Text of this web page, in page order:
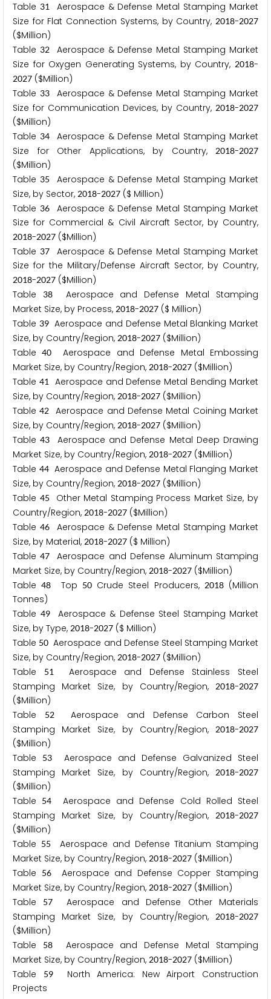
Table 31Aerospace & Defense Metal Stamping Market
Size for Flat Connection Systems, by Country, 2018-2027
($Million)
Table 32Aerospace & Defense Metal Stamping Market
Size for Oxygen Generating Systems, by Country, 2018-
2027 ($Million)
Table 33Aerospace & Defense Metal Stamping Market
Size for Communication Devices, by Country, 2018-2027
($Million)
Table 34Aerospace & Defense Metal Stamping Market
Size for Other Applications, by Country,
2018-2027
($Million)
Table 35
Aerospace & Defense Metal Stamping Market
Size, by Sector, 2018-2027 ($ Million)
Table 36Aerospace & Defense Metal Stamping Market
Size for Commercial & Civil Aircraft Sector, by Country,
2018-2027 ($Million)
Table 37Aerospace & Defense Metal Stamping Market
Size for the Military/Defense Aircraft Sector, by Country,
2018-2027 ($Million)
Table
38Aerospace and Defense Metal Stamping
Market Size, by Process, 2018-2027 ($ Million)
Table 39Aerospace and Defense Metal Blanking Market
Size, by Country/Region, 2018-2027 ($Million)
Table40
Aerospace and Defense Metal Embossing
Market Size, by Country/Region, 2018-2027 ($Million)
Table 41Aerospace and Defense Metal Bending Market
Size, by Country/Region, 2018-2027 ($Million)
Table42
Aerospace and Defense Metal Coining Market
Size, by Country/Region, 2018-2027 ($Million)
Table43
Aerospace and Defense Metal Deep Drawing
Market Size, by Country/Region, 2018-2027 ($Million)
Table 44Aerospace and Defense Metal Flanging Market
Size, by Country/Region, 2018-2027 ($Million)
Table 45
Other Metal Stamping Process Market Size, by
Country/Region, 2018-2027 ($Million)
Table 46Aerospace & Defense Metal Stamping Market
Size, by Material, 2018-2027 ($ Million)
Table47 Aerospace and Defense Aluminum Stamping
Market Size, by Country/Region, 2018-2027 ($Million)
Table48 Top 50Crude Steel Producers, 2018(Million
Tonnes)
Table 49Aerospace & Defense Steel Stamping Market
Size, by Type, 2018-2027 ($ Million)
Table 50 Aerospace and Defense Steel Stamping Market
Size, by Country/Region, 2018-2027 ($Million)
Table
51Aerospace and Defense Stainless Steel
Stamping Market Size, by Country/Region,
2018-2027
($Million)
Table
52Aerospace and Defense Carbon Steel
Stamping Market Size, by Country/Region,
2018-2027
($Million)
Table
53 Aerospace and Defense Galvanized Steel
Stamping Market Size, by Country/Region,
2018-2027
($Million)
Table
54
Aerospace and Defense Cold Rolled Steel
Stamping Market Size, by Country/Region,
2018-2027
($Million)
Table 55
Aerospace and Defense Titanium Stamping
Market Size, by Country/Region, 2018-2027 ($Million)
Table
56Aerospace and Defense Copper Stamping
Market Size, by Country/Region, 2018-2027 ($Million)
Table
57
Aerospace and Defense Other Materials
Stamping Market Size, by Country/Region,
2018-2027
($Million)
Table
58Aerospace and Defense Metal Stamping
Market Size, by Country/Region, 2018-2027 ($Million)
Table
59North America: New Airport Construction
Projects